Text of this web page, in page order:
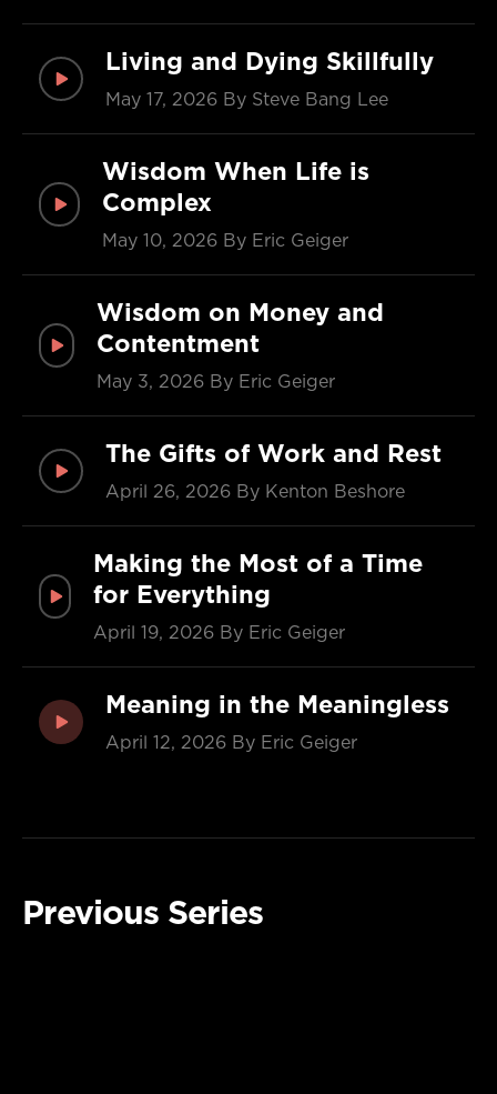
Living and Dying Skillfully
May 17, 2026 By Steve Bang Lee
Wisdom When Life is
Complex
May 10, 2026 By Eric Geiger
Wisdom on Money and
Contentment
May 3, 2026 By Eric Geiger
The Gifts of Work and Rest
April 26, 2026 By Kenton Beshore
Making the Most of a Time
for Everything
April 19, 2026 By Eric Geiger
Meaning in the Meaningless
April 12, 2026 By Eric Geiger
Previous Series